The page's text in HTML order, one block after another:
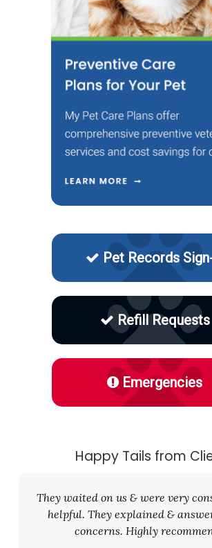
Pet Records
Refill Requests
Emergencies
Happy Tails from
They waited on us & were very
helpful. They explained &
concerns. Highly